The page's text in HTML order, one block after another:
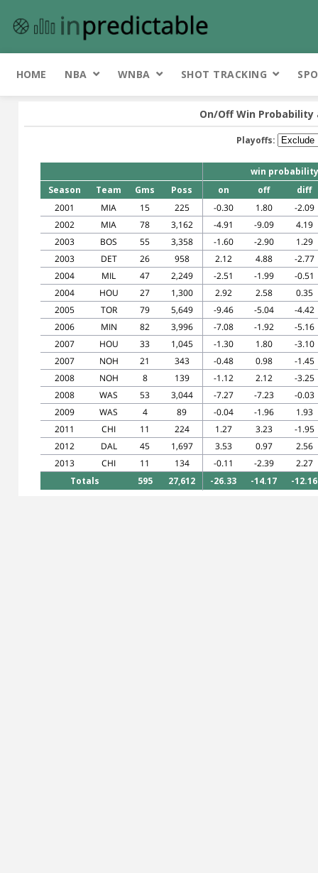
HOME NBA WNBA SHOT TRACKING
On/Off Win
Playoffs:
win probability
Season
Team Gms Poss on off
diff
2001
MIA 15 225 -0.30 1.80
-2.09
2002
MIA 78 3,162 -4.91 -9.09
4.19
2003
BOS 55 3,358 -1.60 -2.90
1.29
2003
DET 26 958 2.12 4.88
-2.77
2004
MIL 47 2,249 -2.51 -1.99
-0.51
2004
HOU 27 1,300 2.92 2.58
0.35
2005
TOR 79 5,649 -9.46 -5.04
-4.42
2006
MIN 82 3,996 -7.08 -1.92
-5.16
2007
HOU 33 1,045 -1.30 1.80
-3.10
2007
NOH 21 343 -0.48 0.98
-1.45
2008
NOH 8 139 -1.12 2.12
-3.25
2008
WAS 53 3,044 -7.27 -7.23
-0.03
2009
WAS 4 89 -0.04 -1.96
1.93
2011
CHI 11 224 1.27 3.23
-1.95
2012
DAL 45 1,697 3.53 0.97
2.56
2013
CHI 11 134 -0.11 -2.39
2.27
Totals
595 27,612 -26.33 -14.17 -12.16